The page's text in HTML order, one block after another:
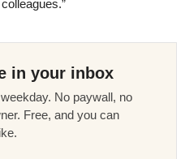
in your inbox
No paywall, no
Free, and you can